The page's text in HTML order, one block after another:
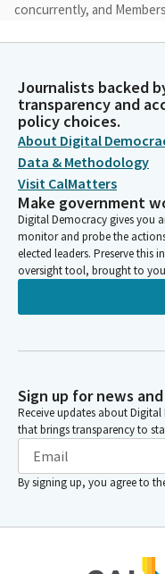
concurrently, and
possible. Please note
opposition side, with a
Cottie Petrie-Norris
Legislator
For any additional
your name, position and
measures on the agenda.
quorum, so we're going to
not have any authors.
Cottie Petrie-Norris
All right, we are actually
afternoon. Senator
ready.
Journalists backed
transparency and
policy choices.
About Digital
Data & Methodology
Visit CalMatters
Make government
Digital Democracy gives you
monitor and probe the
elected leaders. Preserve this
oversight tool, brought to
Sign up for news
Receive updates about
that brings transparency to
By signing up, you agree to